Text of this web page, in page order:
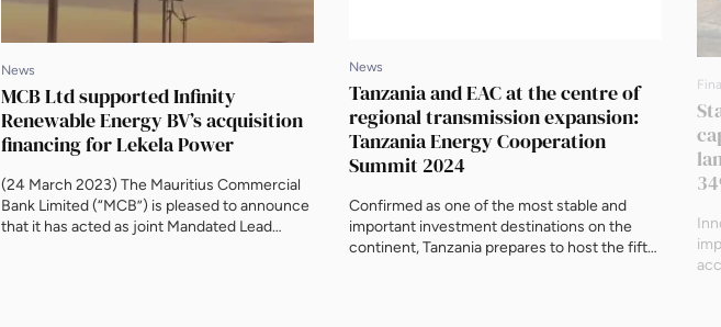
News
MCB Ltd supported Infinity
Renewable Energy BV’s acquisition
financing for Lekela Power
(24 March 2023) The Mauritius Commercial
Bank Limited (“MCB”) is pleased to announce
that it has acted as joint Mandated Lead
News
Tanzania and EAC at the centre of
regional transmission expansion:
Tanzania Energy Cooperation
Summit 2024
Confirmed as one of the most stable and
important investment destinations on the
continent, Tanzania prepares to host the fifth